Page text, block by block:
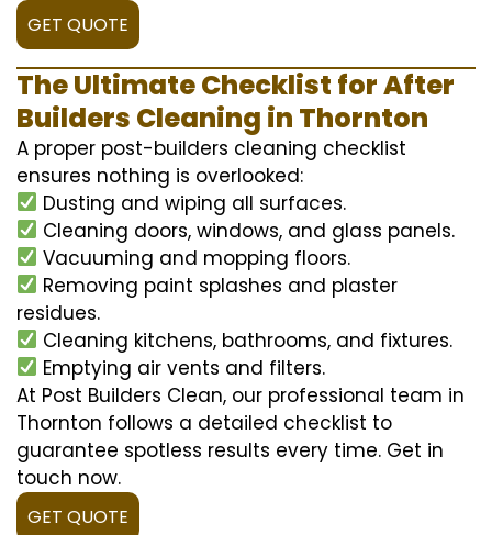
GET QUOTE
The Ultimate Checklist for After
Builders Cleaning in Thornton
A proper post-builders cleaning checklist
ensures nothing is overlooked:
Dusting and wiping all surfaces.
Cleaning doors, windows, and glass panels.
Vacuuming and mopping floors.
Removing paint splashes and plaster
residues.
Cleaning kitchens, bathrooms, and fixtures.
Emptying air vents and filters.
At Post Builders Clean, our professional team in
Thornton follows a detailed checklist to
guarantee spotless results every time. Get in
touch now.
GET QUOTE